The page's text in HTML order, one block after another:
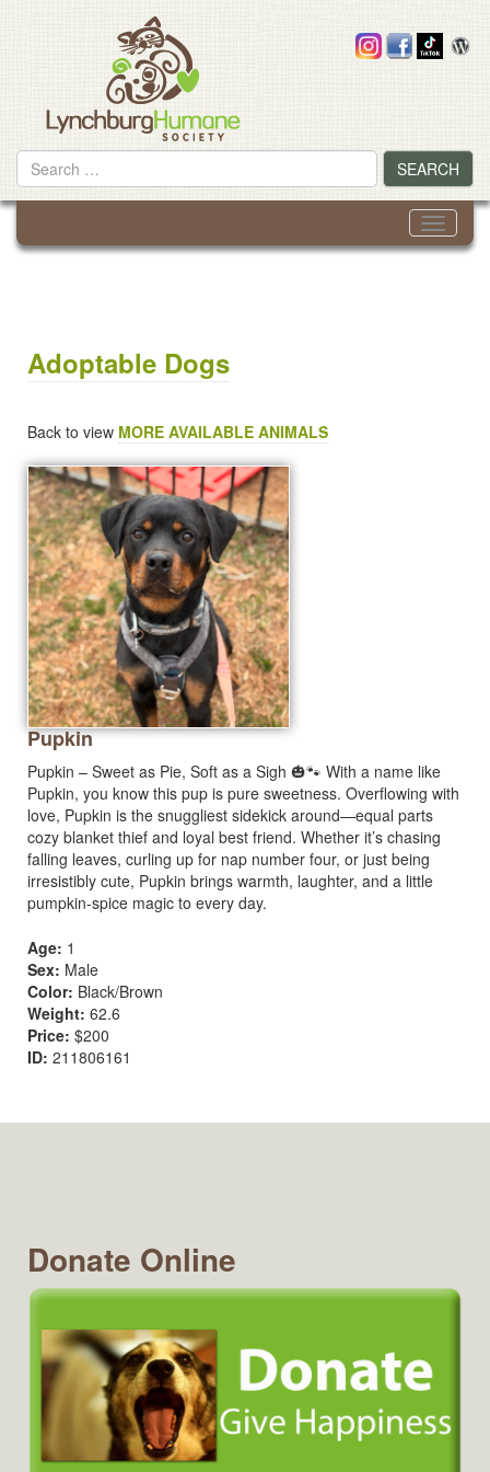
Search
for
SEARCH
Toggle
Adoptable Dogs
Back to view MORE AVAILABLE ANIMALS
Pupkin
Pupkin – Sweet as Pie, Soft as a Sigh 🎃🐾 With a name like
Pupkin, you know this pup is pure sweetness. Overflowing with
love, Pupkin is the snuggliest sidekick around—equal parts
cozy blanket thief and loyal best friend. Whether it’s chasing
falling leaves, curling up for nap number four, or just being
irresistibly cute, Pupkin brings warmth, laughter, and a little
pumpkin-spice magic to every day.
Age: 1
Sex: Male
Color: Black/Brown
Weight: 62.6
Price: $200
ID: 211806161
Donate Online